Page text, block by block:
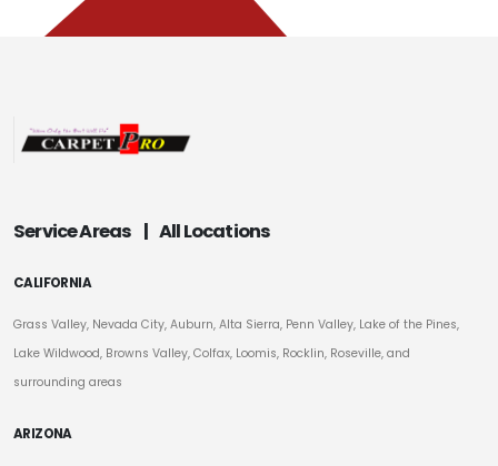
Service Areas | All Locations
CALIFORNIA
Grass Valley, Nevada City, Auburn, Alta Sierra, Penn Valley, Lake of the Pines,
Lake Wildwood, Browns Valley, Colfax, Loomis, Rocklin, Roseville, and
surrounding areas
ARIZONA